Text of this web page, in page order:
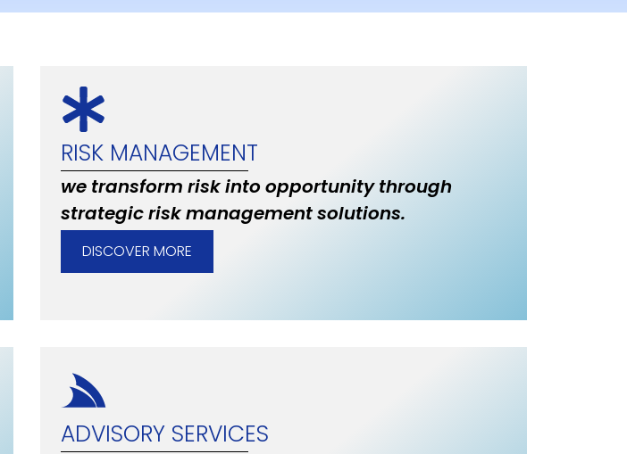
RISK MANAGEMENT
we transform risk into opportunity through
strategic risk management solutions.
DISCOVER MORE
ADVISORY SERVICES